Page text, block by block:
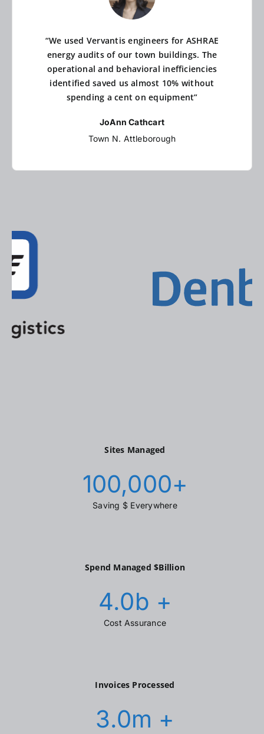
“We used Vervantis engineers for ASHRAE
energy audits of our town buildings. The
operational and behavioral inefficiencies
identified saved us almost 10% without
spending a cent on equipment”
JoAnn Cathcart
Town N. Attleborough
Sites Managed
100,000+
Saving $ Everywhere
Spend Managed $Billion
4.0b +
Cost Assurance
Invoices Processed
3.0m +